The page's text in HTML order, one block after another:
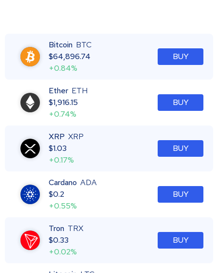
Bitcoin BTC
$64,896.74
+0.84%
BUY
Ether ETH
$1,916.15
+0.74%
BUY
XRP XRP
$1.03
+0.17%
BUY
Cardano ADA
$0.2
+0.55%
BUY
Tron TRX
$0.33
+0.02%
BUY